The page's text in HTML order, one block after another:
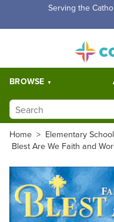
Free Shipping for
BROWSE
Home > Elementary
Blest Are We Faith and